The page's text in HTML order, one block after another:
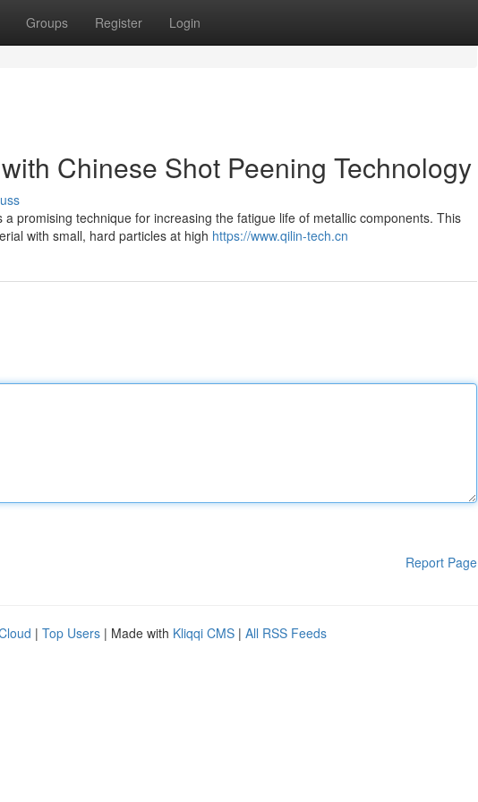
Groups Register Login
Chinese Shot Peening Technology
promising technique for increasing the fatigue life of metallic components. This
with small, hard particles at high https://www.qilin-tech.cn
Report Page
| Top Users | Made with Kliqqi CMS | All RSS Feeds